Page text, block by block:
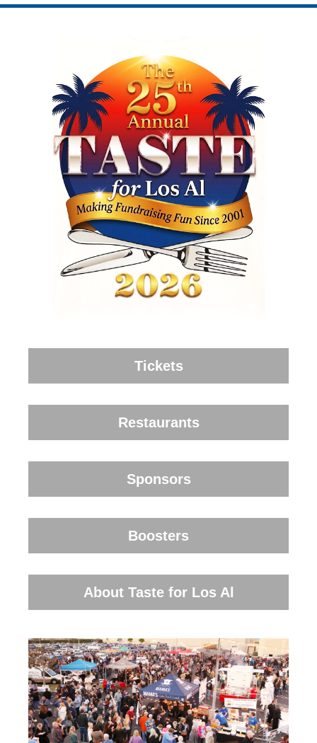
Tickets
Restaurants
Sponsors
Boosters
About Taste for Los Al